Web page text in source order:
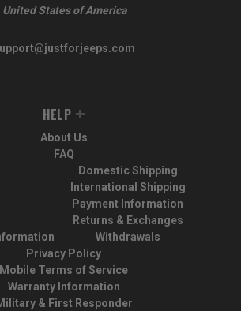
United States of America
HELP
About Us
FAQ
Domestic Shipping
International Shipping
Payment Information
Returns & Exchanges
Withdrawals
Privacy Policy
Mobile Terms of Service
Warranty Information
& First Responder